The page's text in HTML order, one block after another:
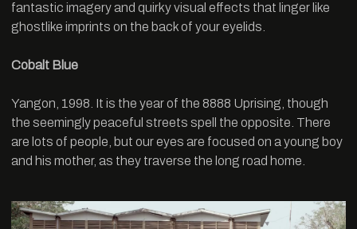
fantastic imagery and quirky visual effects that linger like
ghostlike imprints on the back of your eyelids.
Cobalt Blue
Yangon, 1998. It is the year of the 8888 Uprising, though
the seemingly peaceful streets spell the opposite. There
are lots of people, but our eyes are focused on a young boy
and his mother, as they traverse the long road home.